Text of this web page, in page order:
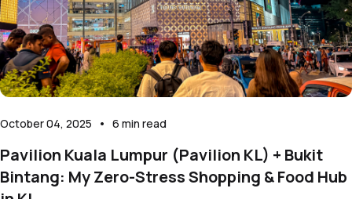
October 04, 2025 • 6 min read
Pavilion Kuala Lumpur (Pavilion KL) + Bukit
Bintang: My Zero-Stress Shopping & Food Hub